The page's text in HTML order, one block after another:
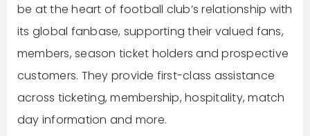
be at the heart of football club’s relationship with
its global fanbase, supporting their valued fans,
members, season ticket holders and prospective
customers. They provide first-class assistance
across ticketing, membership, hospitality, match
day information and more.